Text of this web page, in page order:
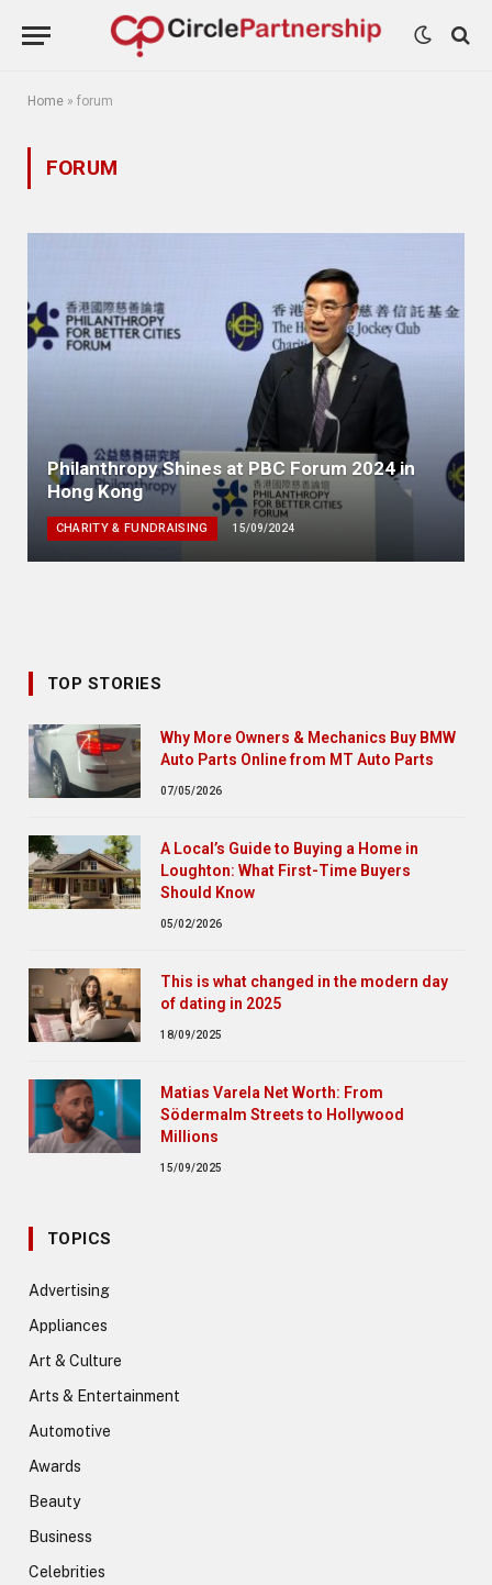
Home » forum
FORUM
Philanthropy Shines at PBC Forum 2024 in
Hong Kong
CHARITY & FUNDRAISING 15/09/2024
TOP STORIES
Why More Owners & Mechanics Buy BMW
Auto Parts Online from MT Auto Parts
07/05/2026
A Local’s Guide to Buying a Home in
Loughton: What First-Time Buyers
Should Know
05/02/2026
This is what changed in the modern day
of dating in 2025
18/09/2025
Matias Varela Net Worth: From
Södermalm Streets to Hollywood
Millions
15/09/2025
TOPICS
Advertising
Appliances
Art & Culture
Arts & Entertainment
Automotive
Awards
Beauty
Business
Celebrities